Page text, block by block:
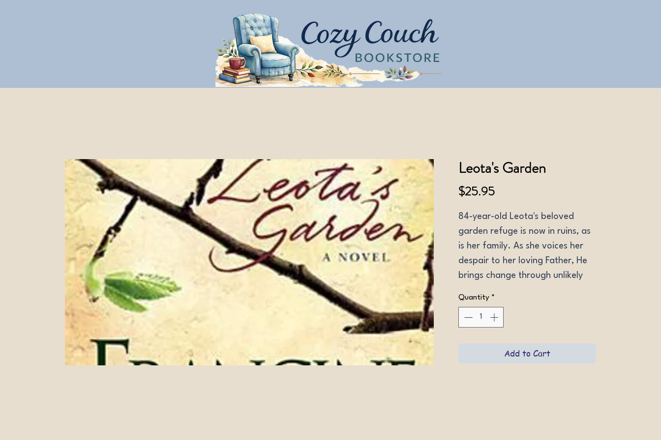
Leota's Garden
$25.95Price
84-year-old Leota's beloved
garden refuge is now in ruins, as
is her family. As she voices her
despair to her loving Father, He
brings change through unlikely
be repaired before she runs out
of time?
Quantity *
Add to Cart